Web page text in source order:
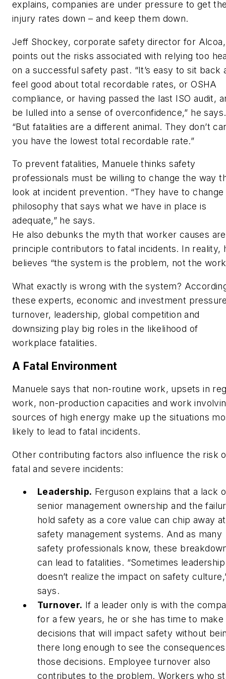
explains, companies are under pressure to get
injury rates down – and keep them down.
Jeff Shockey, corporate safety director for Alcoa,
points out the risks associated with relying too
on a successful safety past. “It’s easy to sit back
feel good about total recordable rates, or OSHA
compliance, or having passed the last ISO audit,
be lulled into a sense of overconfidence,” he says.
“But fatalities are a different animal. They don’t
you have the lowest total recordable rate.”
To prevent fatalities, Manuele thinks safety
professionals must be willing to change the way
look at incident prevention. “They have to
philosophy that says what we have in place is
adequate,” he says.
He also debunks the myth that worker causes
principle contributors to fatal incidents. In reality,
believes “the system is the problem, not the
What exactly is wrong with the system?
these experts, economic and investment
turnover, leadership, global competition and
downsizing play big roles in the likelihood of
workplace fatalities.
A Fatal Environment
Manuele says that non-routine work, upsets in
work, non-production capacities and work
sources of high energy make up the situations
likely to lead to fatal incidents.
Other contributing factors also influence the risk
fatal and severe incidents:
Leadership. Ferguson explains that a lack
senior management ownership and the
hold safety as a core value can chip away at
safety management systems. And as many
safety professionals know, these
can lead to fatalities. “Sometimes leadership
doesn’t realize the impact on safety
says.
Turnover. If a leader only is with the
for a few years, he or she has time to make
decisions that will impact safety without
there long enough to see the
those decisions. Employee turnover also
contributes to the problem. Workers who